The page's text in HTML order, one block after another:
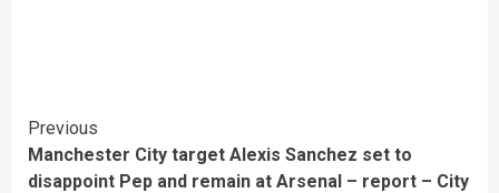
Continue
Reading
Previous
Manchester City target Alexis Sanchez set to
disappoint Pep and remain at Arsenal – report – City